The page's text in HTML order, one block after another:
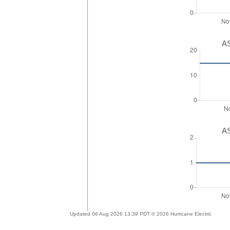
Updated 06 Aug 2026 13:39 PDT © 2026 Hurricane Electric